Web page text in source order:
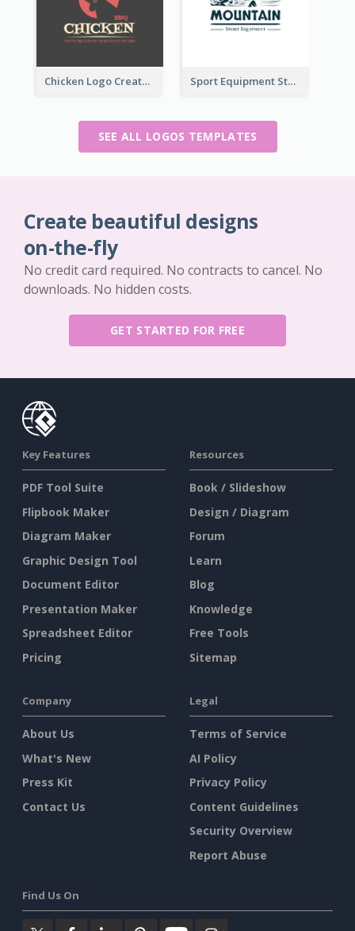
Chicken Logo Created For BBQ Store Sport Equipment Store Logo Generated With Illustration Of Mountain
SEE ALL LOGOS TEMPLATES
Create beautiful designs
on-the-fly
No credit card required. No contracts to cancel. No
downloads. No hidden costs.
GET STARTED FOR FREE
Key Features
PDF Tool Suite
Flipbook Maker
Diagram Maker
Graphic Design Tool
Document Editor
Presentation Maker
Spreadsheet Editor
Pricing
Resources
Book / Slideshow
Design / Diagram
Forum
Learn
Blog
Knowledge
Free Tools
Sitemap
Company
About Us
What's New
Press Kit
Contact Us
Legal
Terms of Service
AI Policy
Privacy Policy
Content Guidelines
Security Overview
Report Abuse
Find Us On